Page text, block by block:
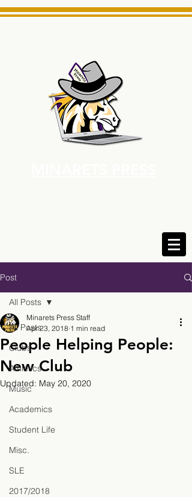
Post
All Posts
Clubs
Athletics
Music
Academics
Student Life
Misc.
SLE
2017/2018
All Posts
People Helping People:
New Club
Minarets Press Staff
Apr 23, 2018 1 min read
Updated: May 20, 2020